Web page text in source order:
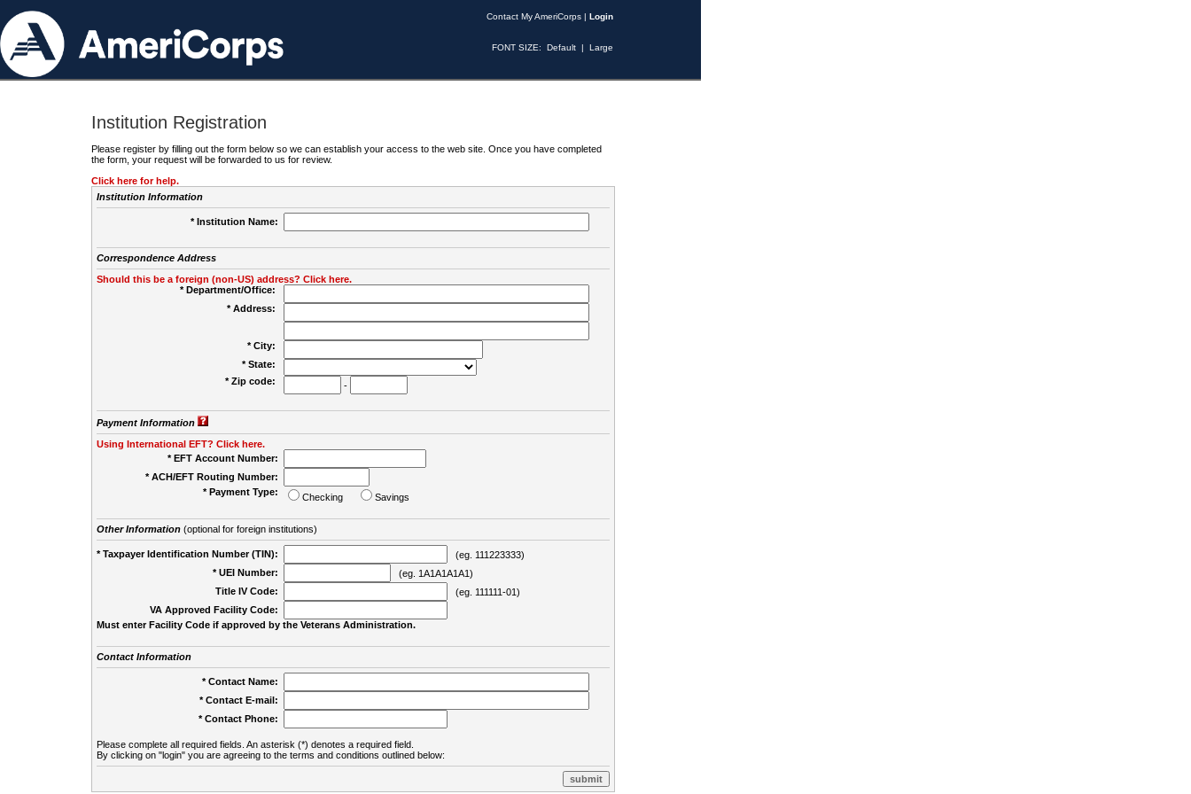
Contact My AmeriCorps | Login
FONT SIZE: Default | Large
Institution Registration
Please register by filling out the form below so we can establish your access to the web site. Once you have completed
the form, your request will be forwarded to us for review.
Click here for help.
Institution Information
* Institution Name:
Correspondence Address
Should this be a foreign (non-US) address? Click here.
* Department/Office:
* Address:
* City:
* State:
* Zip code:
-
Payment Information
Using International EFT? Click here.
* EFT Account Number:
* ACH/EFT Routing Number:
* Payment Type:
Checking Savings
Other Information(optional for foreign institutions)
* Taxpayer Identification Number (TIN):
(eg. 111223333)
* UEI Number:
(eg. 1A1A1A1A1)
Title IV Code:
(eg. 111111-01)
VA Approved Facility Code:
Must enter Facility Code if approved by the Veterans Administration.
Contact Information
* Contact Name:
* Contact E-mail:
* Contact Phone:
Please complete all required fields. An asterisk (*) denotes a required field.
By clicking on "login" you are agreeing to the terms and conditions outlined below: